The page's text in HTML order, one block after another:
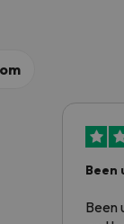
Been
Been